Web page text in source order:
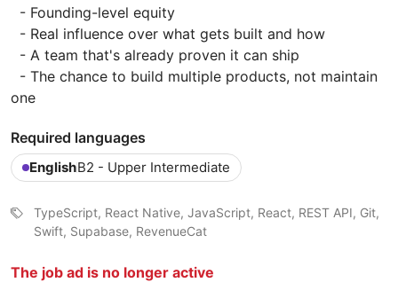
- Founding-level equity
- Real influence over what gets built and how
- A team that's already proven it can ship
- The chance to build multiple products, not maintain
one
Required languages
EnglishB2 - Upper Intermediate
TypeScript, React Native, JavaScript, React, REST API, Git,
Swift, Supabase, RevenueCat
The job ad is no longer active